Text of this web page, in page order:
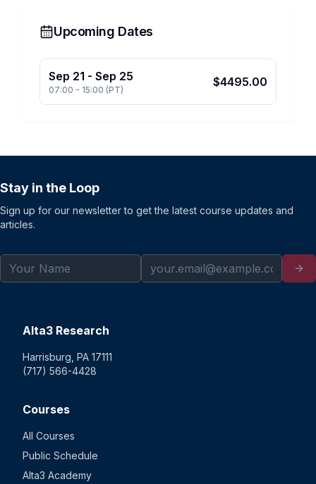
Upcoming Dates
Sep 21 - Sep 25
07:00 - 15:00 (PT)
$4495.00
Stay in the Loop
Sign up for our newsletter to get the latest course updates and
articles.
Alta3 Research
Harrisburg, PA 17111
(717) 566-4428
Courses
All Courses
Public Schedule
Alta3 Academy